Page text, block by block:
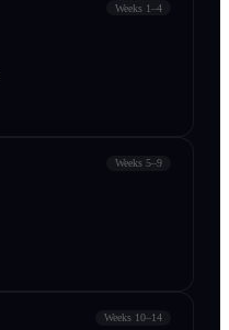
Weeks 1–4
Weeks 5–9
Weeks 10–14